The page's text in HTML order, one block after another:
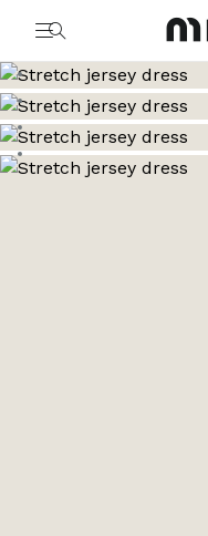
Go to image 1
Go to image 2
Go to image 3
Go to image 4
Go to image 5